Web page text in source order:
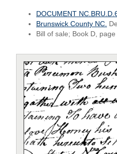
DOCUMENT
Brunswick County NC.
Bill of sale; Book D, page